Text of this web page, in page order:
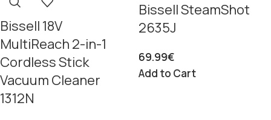
Bissell 18V
MultiReach 2-in-1
Cordless Stick
Vacuum Cleaner
1312N
Bissell SteamShot
2635J
69.99€
Add to Cart